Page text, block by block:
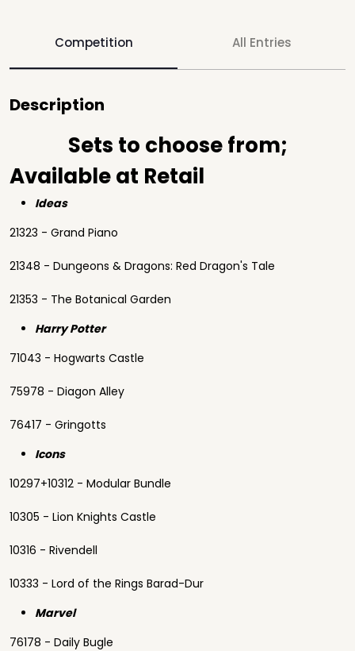
Competition All Entries
Description
Sets to choose from;
Available at Retail
Ideas
21323 - Grand Piano
21348 - Dungeons & Dragons: Red Dragon's Tale
21353 - The Botanical Garden
Harry Potter
71043 - Hogwarts Castle
75978 - Diagon Alley
76417 - Gringotts
Icons
10297+10312 - Modular Bundle
10305 - Lion Knights Castle
10316 - Rivendell
10333 - Lord of the Rings Barad-Dur
Marvel
76178 - Daily Bugle